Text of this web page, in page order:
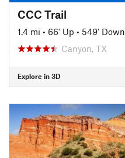
CCC Trail
1.4 mi • 66' Up • 549' Down
Canyon, TX
Explore in 3D